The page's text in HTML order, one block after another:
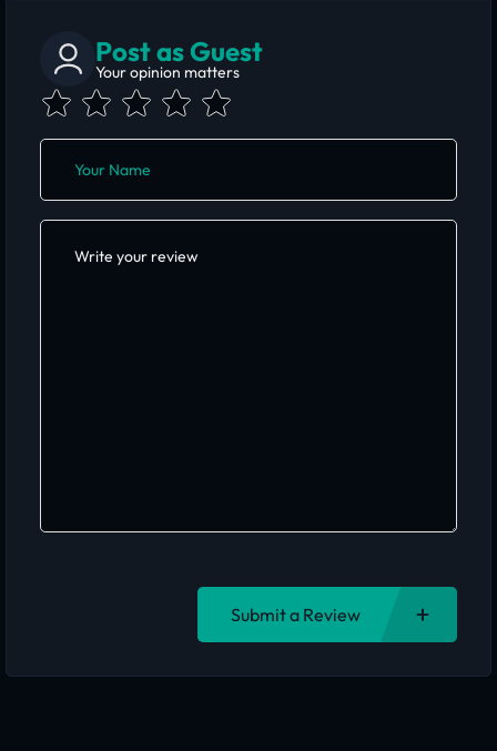
Post as Guest
Your opinion matters
Submit a Review